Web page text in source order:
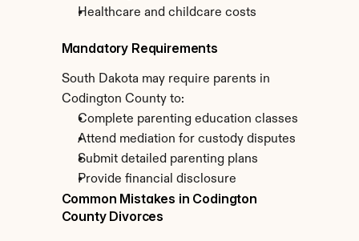
Healthcare and childcare costs
Mandatory Requirements
South Dakota may require parents in
Codington County to:
Complete parenting education classes
Attend mediation for custody disputes
Submit detailed parenting plans
Provide financial disclosure
Common Mistakes in Codington
County Divorces